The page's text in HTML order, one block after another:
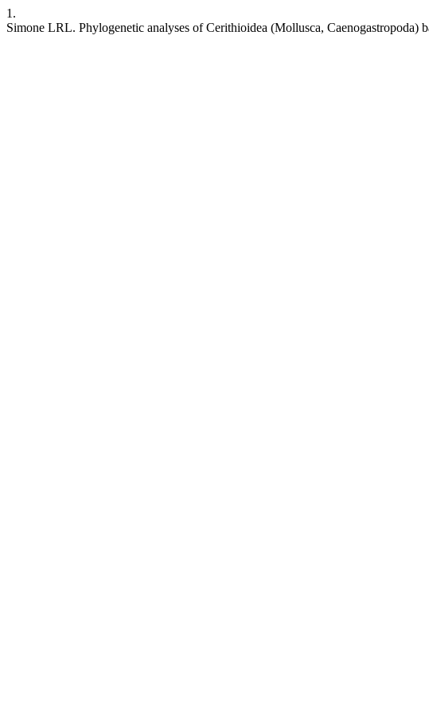
1.
Simone LRL. Phylogenetic analyses of Cerithioidea (Mollusca, Caenogastropoda)